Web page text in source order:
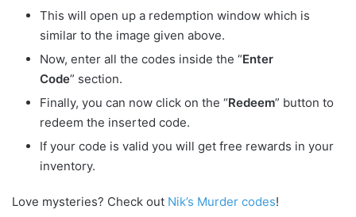
This will open up a redemption window which is
similar to the image given above.
Now, enter all the codes inside the “Enter
Code” section.
Finally, you can now click on the “Redeem” button to
redeem the inserted code.
If your code is valid you will get free rewards in your
inventory.
Love mysteries? Check out Nik’s Murder codes!